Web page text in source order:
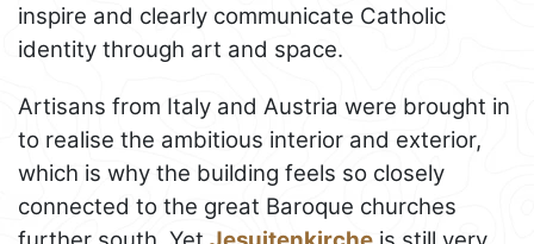
inspire and clearly communicate Catholic
identity through art and space.
Artisans from Italy and Austria were brought in
to realise the ambitious interior and exterior,
which is why the building feels so closely
connected to the great Baroque churches